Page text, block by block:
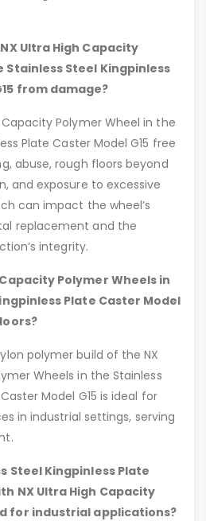
Ultra High Capacity
Stainless Steel Kingpinless
from damage?
Polymer Wheel in the
Plate Caster Model G15 free
abuse, rough floors beyond
and exposure to excessive
can impact the wheel’s
replacement and the
integrity.
Polymer Wheels in
Plate Caster Model
polymer build of the NX
Wheels in the Stainless
Model G15 is ideal for
in industrial settings, serving
Steel Kingpinless Plate
NX Ultra High Capacity
for industrial applications?